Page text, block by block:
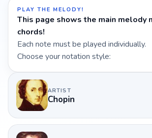
PLAY THE MELODY!
This page shows the main melody
chords!
Each note must be played individually.
Choose your notation style:
ARTIST
Chopin